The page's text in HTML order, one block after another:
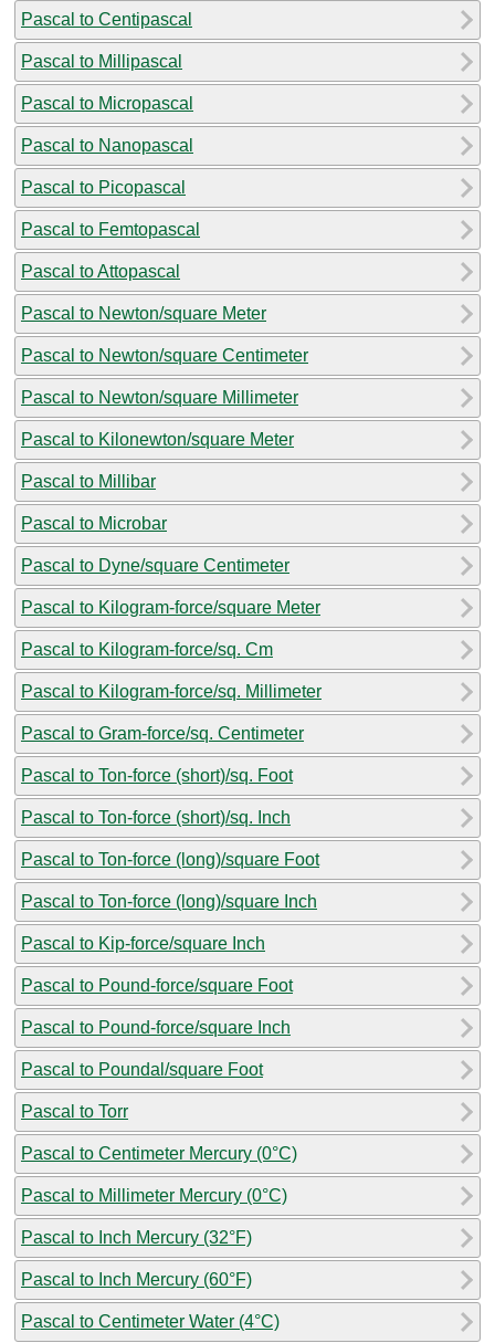
Pascal to Centipascal
Pascal to Millipascal
Pascal to Micropascal
Pascal to Nanopascal
Pascal to Picopascal
Pascal to Femtopascal
Pascal to Attopascal
Pascal to Newton/square Meter
Pascal to Newton/square Centimeter
Pascal to Newton/square Millimeter
Pascal to Kilonewton/square Meter
Pascal to Millibar
Pascal to Microbar
Pascal to Dyne/square Centimeter
Pascal to Kilogram-force/square Meter
Pascal to Kilogram-force/sq. Cm
Pascal to Kilogram-force/sq. Millimeter
Pascal to Gram-force/sq. Centimeter
Pascal to Ton-force (short)/sq. Foot
Pascal to Ton-force (short)/sq. Inch
Pascal to Ton-force (long)/square Foot
Pascal to Ton-force (long)/square Inch
Pascal to Kip-force/square Inch
Pascal to Pound-force/square Foot
Pascal to Pound-force/square Inch
Pascal to Poundal/square Foot
Pascal to Torr
Pascal to Centimeter Mercury (0°C)
Pascal to Millimeter Mercury (0°C)
Pascal to Inch Mercury (32°F)
Pascal to Inch Mercury (60°F)
Pascal to Centimeter Water (4°C)